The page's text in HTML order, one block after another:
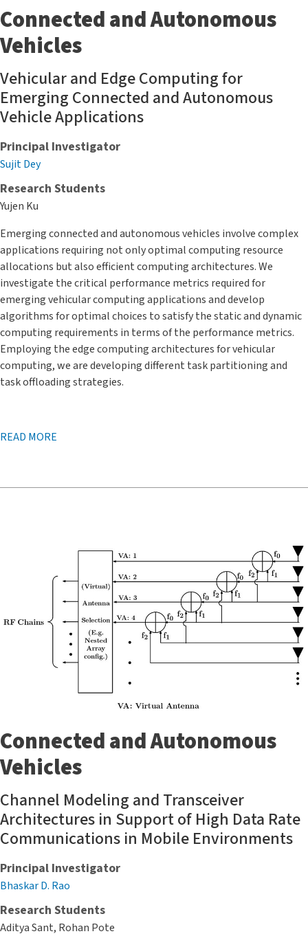
Connected and Autonomous
Vehicles
Vehicular and Edge Computing for
Emerging Connected and Autonomous
Vehicle Applications
Principal Investigator
Sujit Dey
Research Students
Yujen Ku
Emerging connected and autonomous vehicles involve complex
applications requiring not only optimal computing resource
allocations but also efficient computing architectures. We
investigate the critical performance metrics required for
emerging vehicular computing applications and develop
algorithms for optimal choices to satisfy the static and dynamic
computing requirements in terms of the performance metrics.
Employing the edge computing architectures for vehicular
computing, we are developing different task partitioning and
task offloading strategies.
READ MORE
Connected and Autonomous
Vehicles
Channel Modeling and Transceiver
Architectures in Support of High Data Rate
Communications in Mobile Environments
Principal Investigator
Bhaskar D. Rao
Research Students
Aditya Sant, Rohan Pote